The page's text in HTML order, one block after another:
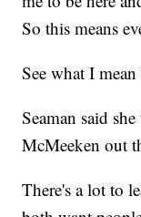
So this means
See what I
Seaman said
McMeeken out
There's a lot to